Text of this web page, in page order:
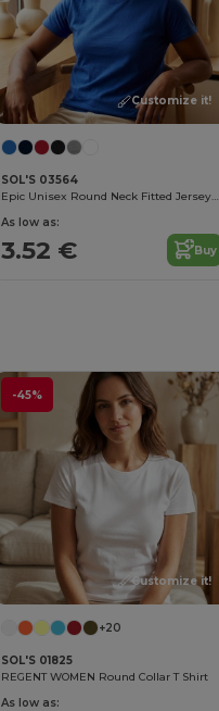
Customize it!
SOL'S 03564
Epic Unisex Round Neck Fitted Jersey T Shirt
As low as:
3.52 € Buy
-45%
Customize it!
+20
SOL'S 01825
REGENT WOMEN Round Collar T Shirt
As low as: